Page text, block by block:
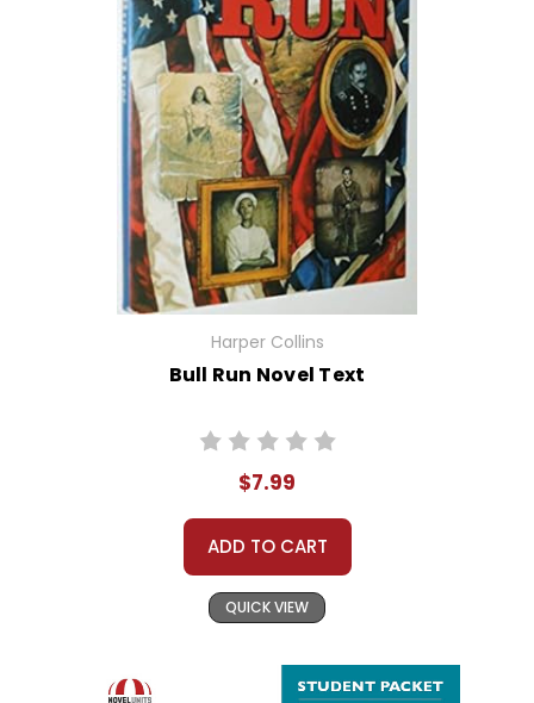
Harper Collins
Bull Run Novel Text
$7.99
ADD TO CART
QUICK VIEW